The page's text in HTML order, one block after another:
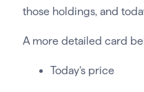
those holdings, and
A more detailed card
Today’s price